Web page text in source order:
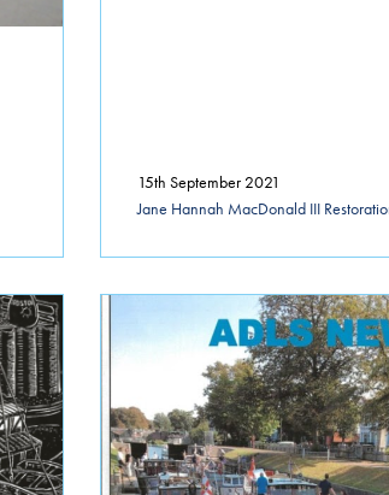
15th September 2021
Jane Hannah MacDonald III